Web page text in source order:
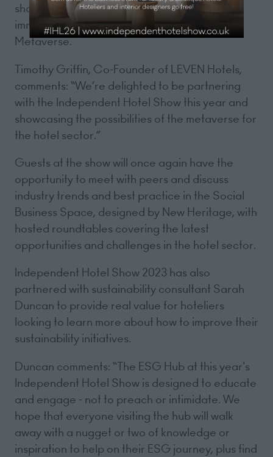
showcase of the LEVENverse, a fun virtual
immersive hotel environment built in the
Metaverse.
Timothy Griffin, Co-Founder of LEVEN Hotels,
comments: “We’re delighted to be partnering
with the Independent Hotel Show this year and
showcasing the possibilities of the metaverse for
the hotel sector.”
Guests at the show will once again have the
opportunity to meet with peers and discuss
industry trends and best practice in the Social
Business Space, designed by New Heritage, with
hosted roundtables covering the latest
opportunities and challenges in the hotel sector.
Independent Hotel Show 2023 has also
partnered with sustainability consultant Sarah
Duncan to provide real value for hoteliers
looking to learn more about how to improve their
sustainability initiatives.
Duncan comments: “The ESG Hub at this year's
Independent Hotel Show is designed to educate
and engage - not to preach or intimidate. We
hope that everyone visiting the hub will walk
away with a nugget or two of knowledge or
inspiration to help on their ESG journey, plus find